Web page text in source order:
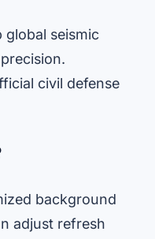
global seismic
civil defense
background
adjust refresh